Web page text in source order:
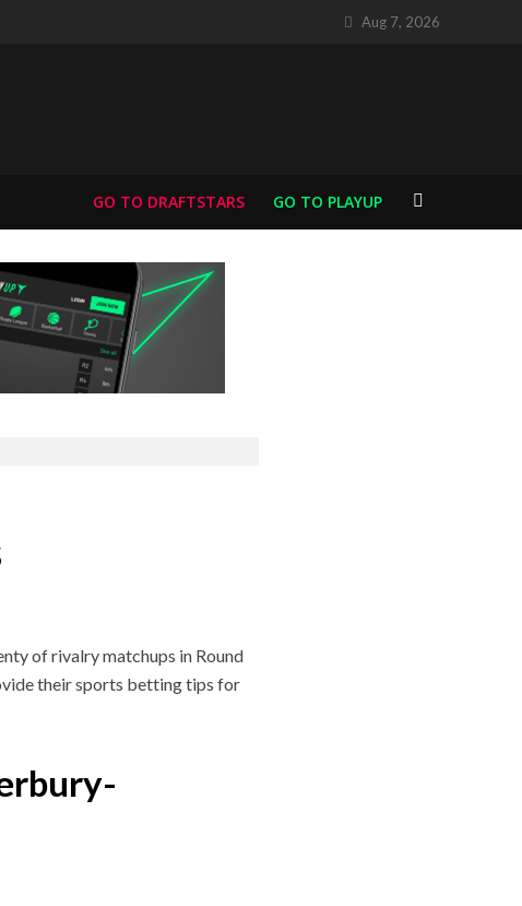
Aug 7, 2026
GO TO PLAYUP
GO TO DRAFTSTARS
of rivalry matchups in Round
their sports betting tips for